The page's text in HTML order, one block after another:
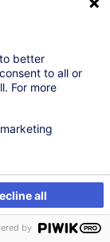
5 étapes
better
to all or
For more
all
by